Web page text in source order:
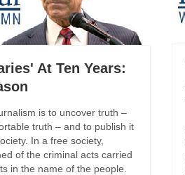
At Ten Years:
is to uncover truth –
truth – and to publish it
In a free society,
of the criminal acts carried
in the name of the people.